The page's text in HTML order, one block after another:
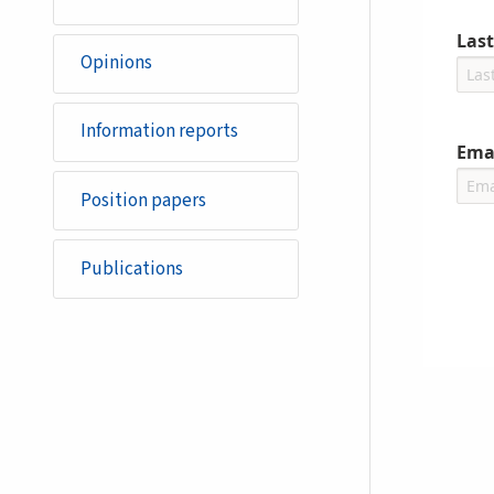
Opinions
Information reports
Position papers
Publications